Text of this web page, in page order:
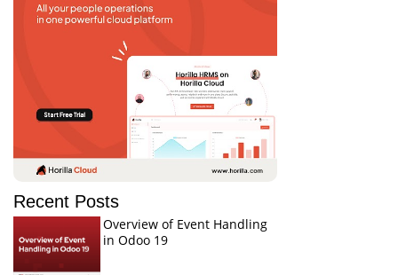
Recent Posts
Overview of Event Handling
in Odoo 19